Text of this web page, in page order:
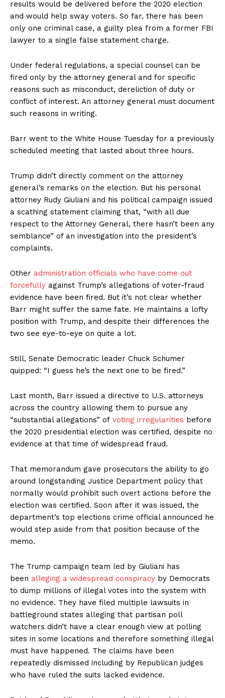
results would be delivered before the 2020 election
and would help sway voters. So far, there has been
only one criminal case, a guilty plea from a former FBI
lawyer to a single false statement charge.
Under federal regulations, a special counsel can be
fired only by the attorney general and for specific
reasons such as misconduct, dereliction of duty or
conflict of interest. An attorney general must document
such reasons in writing.
Barr went to the White House Tuesday for a previously
scheduled meeting that lasted about three hours.
Trump didn’t directly comment on the attorney
general’s remarks on the election. But his personal
attorney Rudy Giuliani and his political campaign issued
a scathing statement claiming that, “with all due
respect to the Attorney General, there hasn’t been any
semblance” of an investigation into the president’s
complaints.
Other administration officials who have come out
forcefully against Trump’s allegations of voter-fraud
evidence have been fired. But it’s not clear whether
Barr might suffer the same fate. He maintains a lofty
position with Trump, and despite their differences the
two see eye-to-eye on quite a lot.
Still, Senate Democratic leader Chuck Schumer
quipped: “I guess he’s the next one to be fired.”
Last month, Barr issued a directive to U.S. attorneys
across the country allowing them to pursue any
“substantial allegations” of voting irregularities before
the 2020 presidential election was certified, despite no
evidence at that time of widespread fraud.
That memorandum gave prosecutors the ability to go
around longstanding Justice Department policy that
normally would prohibit such overt actions before the
election was certified. Soon after it was issued, the
department’s top elections crime official announced he
would step aside from that position because of the
memo.
The Trump campaign team led by Giuliani has
been alleging a widespread conspiracy by Democrats
to dump millions of illegal votes into the system with
no evidence. They have filed multiple lawsuits in
battleground states alleging that partisan poll
watchers didn’t have a clear enough view at polling
sites in some locations and therefore something illegal
must have happened. The claims have been
repeatedly dismissed including by Republican judges
who have ruled the suits lacked evidence.